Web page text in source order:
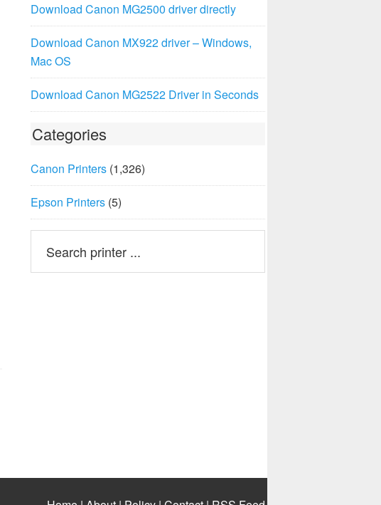
Download Canon MG2500 driver directly
Download Canon MX922 driver – Windows,
Mac OS
Download Canon MG2522 Driver in Seconds
Categories
Canon Printers (1,326)
Epson Printers (5)